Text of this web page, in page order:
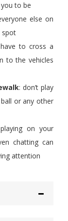
to be
else on
spot
to cross a
to the vehicles
: don’t play
or any other
on your
chatting can
attention